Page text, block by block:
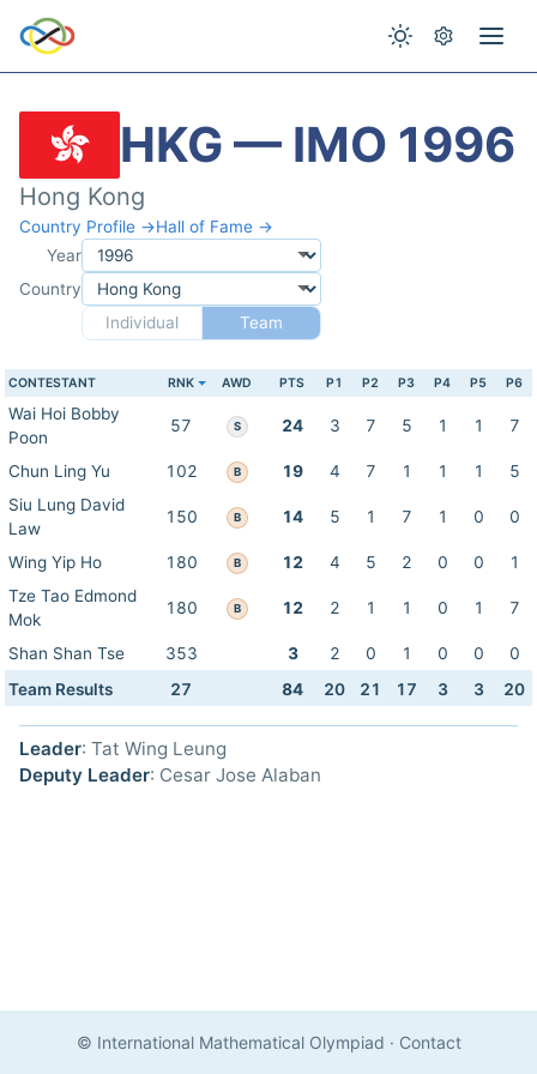
HKG — IMO 1996
Hong Kong
Country Profile →Hall of Fame →
Year
Country
Individual
Team
CONTESTANT RNK AWD PTS P1 P2 P3 P4 P5 P6
Wai Hoi Bobby
Poon
57 S 24 3 7 5 1 1 7
Chun Ling Yu 102 B 19 4 7 1 1 1
5
Siu Lung David
Law
150 B 14 5 1 7 1 0 0
Wing Yip Ho 180 B 12 4 5 2 0 0
1
Tze Tao Edmond
Mok
180 B 12 2 1 1 0 1 7
Shan Shan Tse 353 3 2 0 1 0 0
0
Team Results
27 84 20 21 17 3 3 20
Leader: Tat Wing Leung
Deputy Leader: Cesar Jose Alaban
© International Mathematical Olympiad · Contact